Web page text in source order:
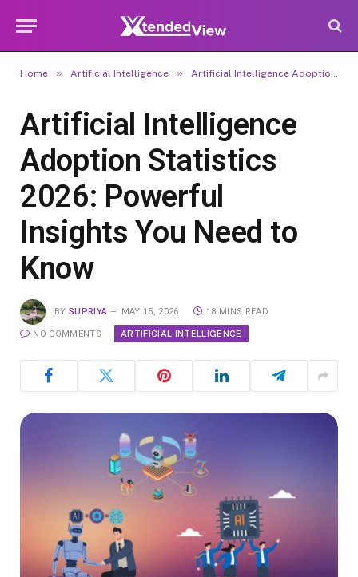
Home » Artificial Intelligence » Artificial Intelligence Adoption Statistics 2026: Powerful Insights You Need to Know
Artificial Intelligence
Adoption Statistics
2026: Powerful
Insights You Need to
Know
BY SUPRIYA MAY 15, 2026 18 MINS READ
NO COMMENTS ARTIFICIAL INTELLIGENCE